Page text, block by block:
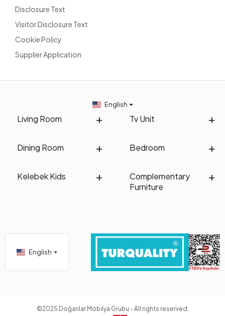
Disclosure Text
Visitor Disclosure Text
Cookie Policy
Supplier Application
Living Room Tv Unit
Dining Room Bedroom
Kelebek Kids
Complementary
Furniture
English
English
©2025 Doğanlar Mobilya Grubu - All rights reserved.